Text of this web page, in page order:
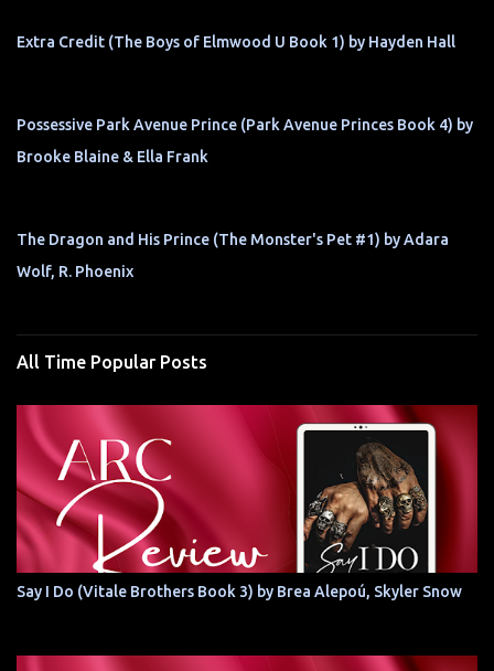
Extra Credit (The Boys of Elmwood U Book 1) by Hayden Hall
Possessive Park Avenue Prince (Park Avenue Princes Book 4) by
Brooke Blaine & Ella Frank
The Dragon and His Prince (The Monster's Pet #1) by Adara
Wolf, R. Phoenix
All Time Popular Posts
Say I Do (Vitale Brothers Book 3) by Brea Alepoú, Skyler Snow